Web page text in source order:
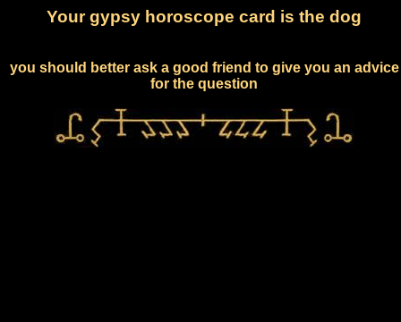
Your gypsy horoscope card is the dog
you should better ask a good friend to give you an advice
for the question